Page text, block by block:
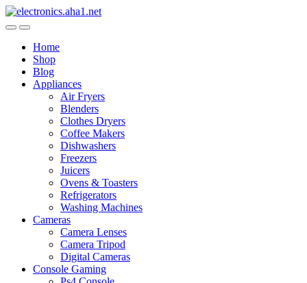
Skip
to
Skip
to
Home
Shop
Blog
Appliances
Air Fryers
Blenders
Clothes Dryers
Coffee Makers
Dishwashers
Freezers
Juicers
Ovens & Toasters
Refrigerators
Washing Machines
Cameras
Camera Lenses
Camera Tripod
Digital Cameras
Console Gaming